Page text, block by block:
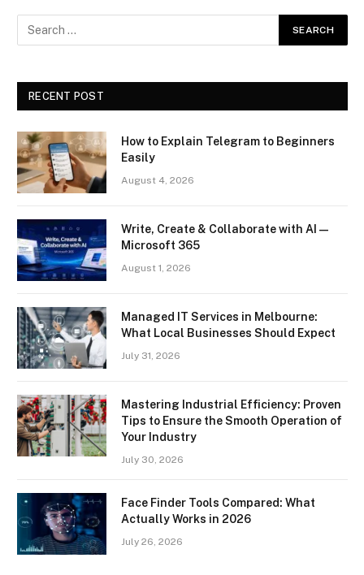
RECENT POST
How to Explain Telegram to Beginners
Easily
August 4, 2026
Write, Create & Collaborate with AI —
Microsoft 365
August 1, 2026
Managed IT Services in Melbourne:
What Local Businesses Should Expect
July 31, 2026
Mastering Industrial Efficiency: Proven
Tips to Ensure the Smooth Operation of
Your Industry
July 30, 2026
Face Finder Tools Compared: What
Actually Works in 2026
July 26, 2026